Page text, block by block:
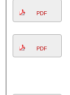
PDF
PDF